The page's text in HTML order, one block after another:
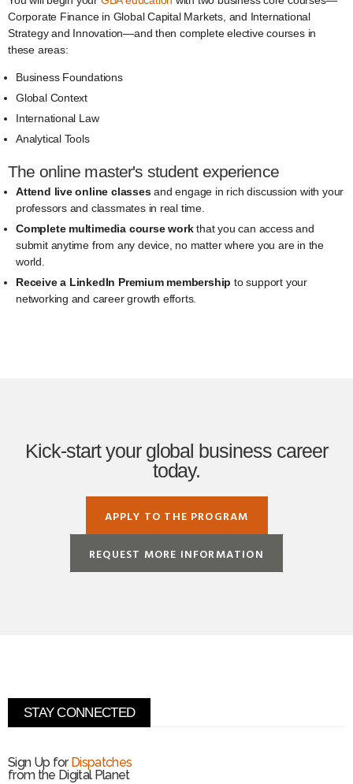
Corporate Finance in Global Capital Markets, and International
Strategy and Innovation—and then complete elective courses in
these areas:
Business Foundations
Global Context
International Law
Analytical Tools
The online master's student experience
Attend live online classesand engage in rich discussion with your
professors and classmates in real time.
Complete multimedia course workthat you can access and
submit anytime from any device, no matter where you are in the
world.
Receive a LinkedIn Premium membership to support your
networking and career growth efforts.
Kick-start your global business career
today.
APPLY TO THE PROGRAM
REQUEST MORE INFORMATION
STAY CONNECTED
Sign Up for Dispatches
from the Digital Planet